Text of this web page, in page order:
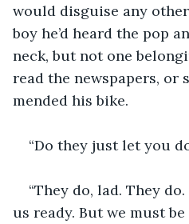
would disguise any other
boy he’d heard the pop
neck, but not one
read the newspapers, or
mended his bike.
“Do they just let you
“They do, lad. They
us ready. But we must